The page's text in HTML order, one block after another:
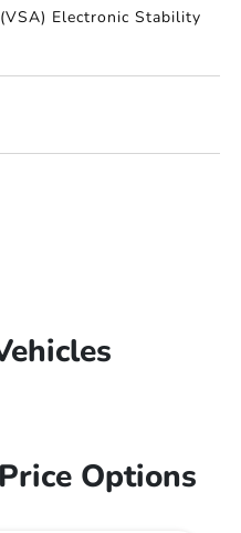
Electronic Stability
Options